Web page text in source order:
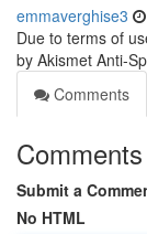
emmaverghise3
Due to terms of
by Akismet Anti-
Comments
Comments
Submit a
No HTML